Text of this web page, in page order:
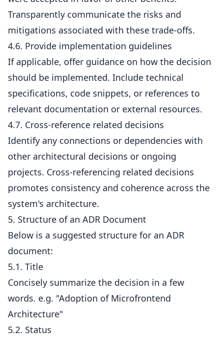
Transparently communicate the risks and
mitigations associated with these trade-offs.
4.6. Provide implementation guidelines
If applicable, offer guidance on how the decision
should be implemented. Include technical
specifications, code snippets, or references to
relevant documentation or external resources.
4.7. Cross-reference related decisions
Identify any connections or dependencies with
other architectural decisions or ongoing
projects. Cross-referencing related decisions
promotes consistency and coherence across the
system's architecture.
5. Structure of an ADR Document
Below is a suggested structure for an ADR
document:
5.1. Title
Concisely summarize the decision in a few
words. e.g. "Adoption of Microfrontend
Architecture"
5.2. Status